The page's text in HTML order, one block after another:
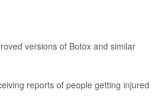
versions of Botox and similar
reports of people getting injured